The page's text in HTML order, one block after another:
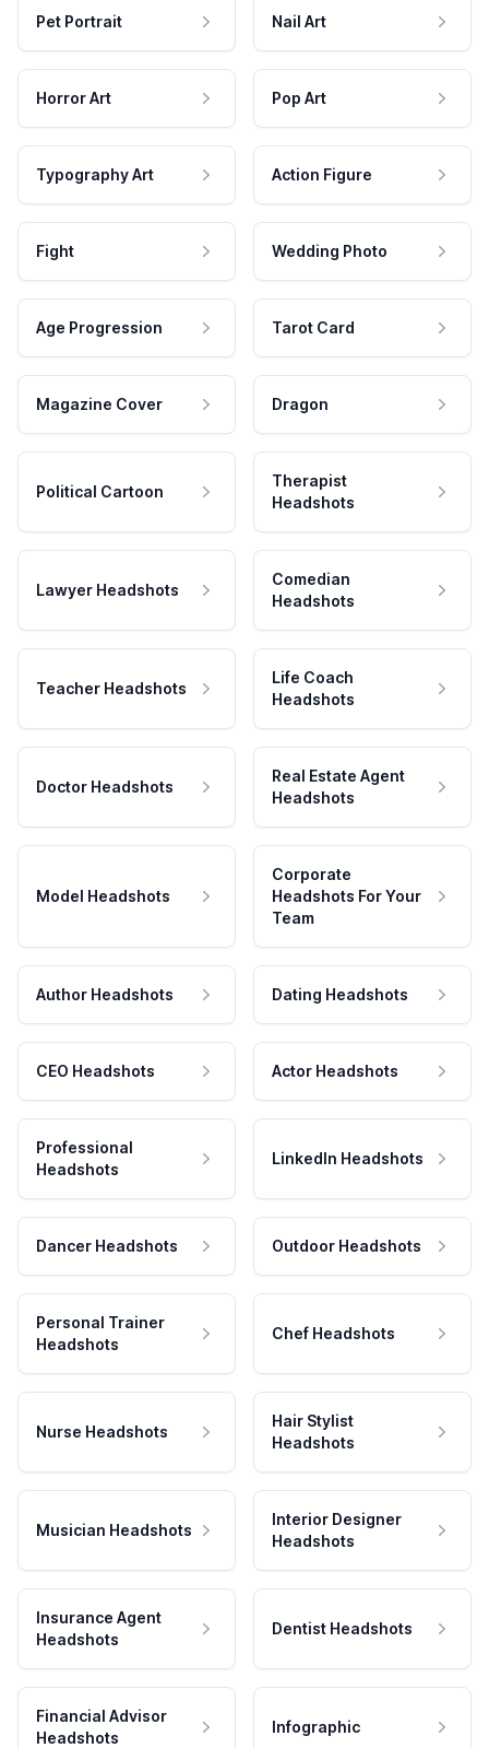
Pet Portrait Nail Art
Horror Art Pop Art
Typography Art Action Figure
Fight Wedding Photo
Age Progression Tarot Card
Magazine Cover Dragon
Political Cartoon
Therapist
Headshots
Lawyer Headshots
Comedian
Headshots
Teacher Headshots
Life Coach
Headshots
Doctor Headshots
Real Estate Agent
Headshots
Model Headshots
Corporate
Headshots For Your
Team
Author Headshots Dating Headshots
CEO Headshots Actor Headshots
Professional
Headshots
LinkedIn Headshots
Dancer Headshots Outdoor Headshots
Personal Trainer
Headshots
Chef Headshots
Nurse Headshots
Hair Stylist
Headshots
Musician Headshots
Interior Designer
Headshots
Insurance Agent
Headshots
Dentist Headshots
Financial Advisor
Headshots
Infographic